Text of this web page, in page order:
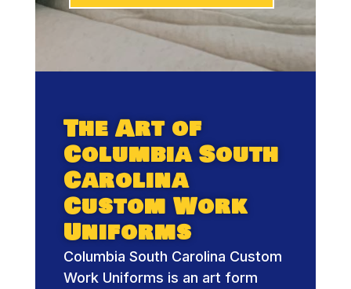
The Art of
Columbia South
Carolina
Custom Work
Uniforms
Columbia South Carolina Custom
Work Uniforms is an art form